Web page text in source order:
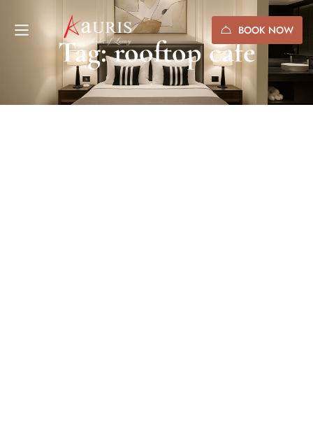
BOOK NOW
Tag: rooftop cafe